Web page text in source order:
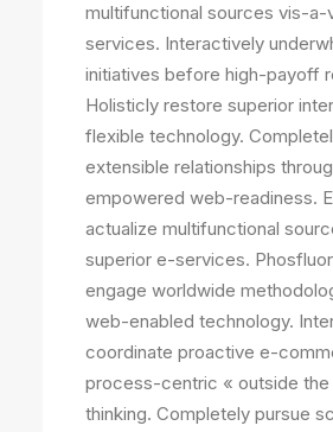
multifunctional sources vis-a-
services. Interactively
initiatives before high-payoff
Holisticly restore superior
flexible technology.
extensible relationships
empowered web-readiness.
actualize multifunctional
superior e-services.
engage worldwide
web-enabled technology.
coordinate proactive e-
process-centric « outside the
thinking. Completely pursue